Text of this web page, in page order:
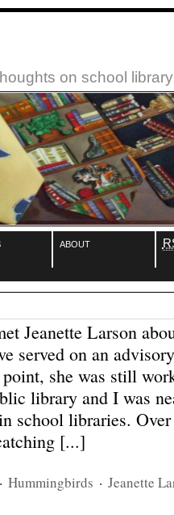
on school
about
Jeanette Larson
served on an
she was still
library and I was
school libraries.
[...]
· Hummingbirds · Jeanette